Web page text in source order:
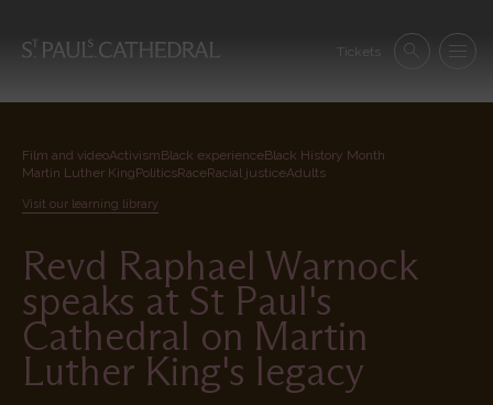
main
Tickets SearchMenu
Film and videoActivismBlack experienceBlack History Month
Martin Luther KingPoliticsRaceRacial justiceAdults
Visit our learning library
Revd Raphael Warnock
speaks at St Paul's
Cathedral on Martin
Luther King's legacy